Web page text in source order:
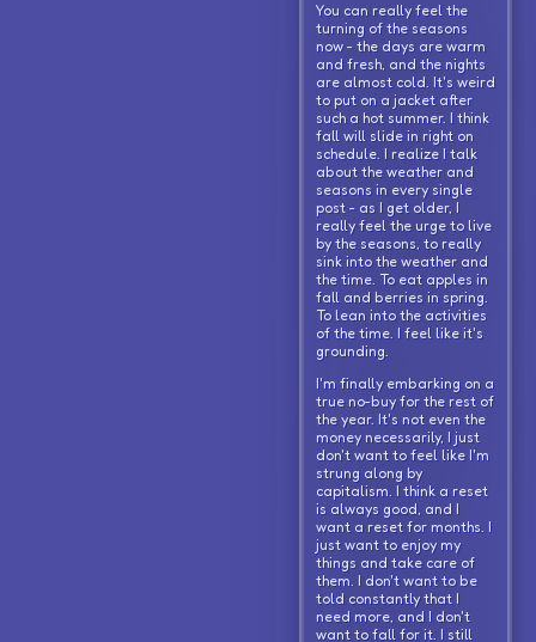
You can really feel the
turning of the seasons
now - the days are warm
and fresh, and the nights
are almost cold. It's weird
to put on a jacket after
such a hot summer. I think
fall will slide in right on
schedule. I realize I talk
about the weather and
seasons in every single
post - as I get older, I
really feel the urge to live
by the seasons, to really
sink into the weather and
the time. To eat apples in
fall and berries in spring.
To lean into the activities
of the time. I feel like it's
grounding.
I'm finally embarking on a
true no-buy for the rest of
the year. It's not even the
money necessarily, I just
don't want to feel like I'm
strung along by
capitalism. I think a reset
is always good, and I
want a reset for months. I
just want to enjoy my
things and take care of
them. I don't want to be
told constantly that I
need more, and I don't
want to fall for it. I still